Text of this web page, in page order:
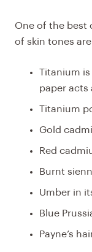
One of the best
of skin tones
Titanium
paper acts
Titanium
Gold
Red
Burnt
Umber in
Blue
Payne’s